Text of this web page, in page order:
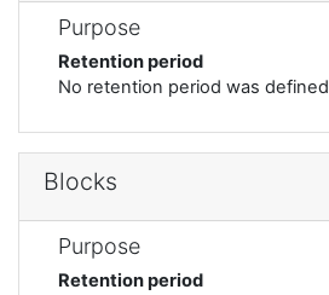
Purpose
Retention period
No retention period was defined
Blocks
Purpose
Retention period